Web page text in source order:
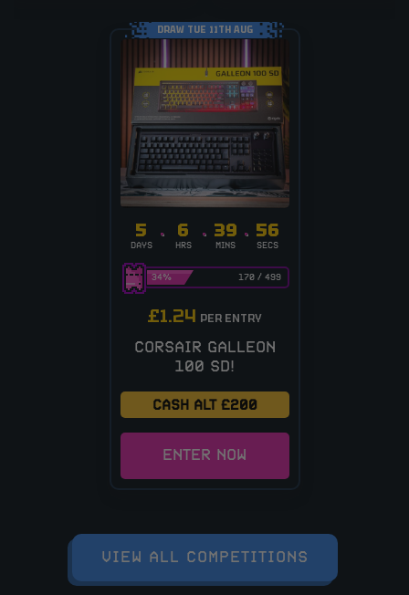
DRAW TUE 11TH AUG
5
DAYS
6
HRS
39
MINS
56
SECS
170/ 499
34%
£1.24 PER ENTRY
CORSAIR GALLEON
100 SD!
CASH ALT £200
ENTER NOW
VIEW ALL COMPETITIONS